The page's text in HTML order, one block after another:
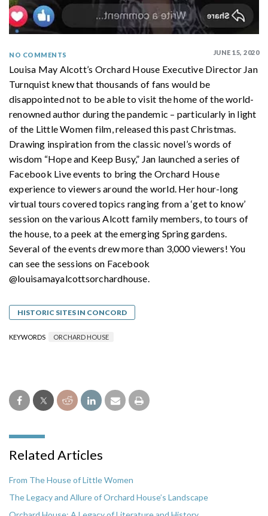
JUNE 15, 2020
NO COMMENTS
Louisa May Alcott’s Orchard House Executive Director Jan
Turnquist knew that thousands of fans would be
disappointed not to be able to visit the home of the world-
renowned author during the pandemic – particularly in light
of the Little Women film, released this past Christmas.
Drawing inspiration from the classic novel’s words of
wisdom “Hope and Keep Busy,” Jan launched a series of
Facebook Live events to bring the Orchard House
experience to viewers around the world. Her hour-long
virtual tours covered topics ranging from a ‘get to know’
session on the various Alcott family members, to tours of
the house, to a peek at the emerging Spring gardens.
Several of the events drew more than 3,000 viewers! You
can see the sessions on Facebook
@louisamayalcottsorchardhouse.
HISTORIC SITES IN CONCORD
KEYWORDS ORCHARD HOUSE
Related Articles
From The House of Little Women
The Legacy and Allure of Orchard House’s Landscape